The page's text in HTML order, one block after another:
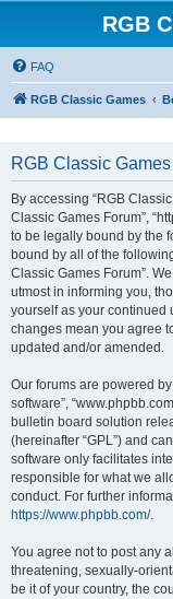
RGB
FAQ
RGB Classic Games
RGB Classic
By accessing “RGB Classic
Classic Games Forum”,
to be legally bound by the
bound by all of the
Classic Games Forum”.
utmost in informing you,
yourself as your continued
changes mean you agree
updated and/or amended.
Our forums are powered by
software”,
bulletin board solution
(hereinafter “GPL”) and
software only facilitates
responsible for what we
conduct. For further
https://www.phpbb.com/.
You agree not to post any
threatening, sexually-
be it of your country, the